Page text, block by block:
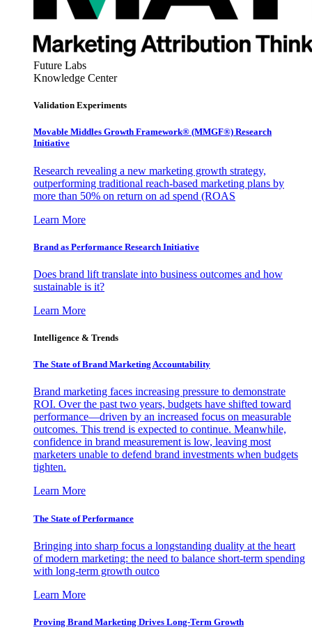
Future Labs
Knowledge Center
Validation Experiments
Movable Middles Growth Framework® (MMGF®) Research
Initiative
Research revealing a new marketing growth strategy,
outperforming traditional reach-based marketing plans by
more than 50% on return on ad spend (ROAS
Learn More
Brand as Performance Research Initiative
Does brand lift translate into business outcomes and how
sustainable is it?
Learn More
Intelligence & Trends
The State of Brand Marketing Accountability
Brand marketing faces increasing pressure to demonstrate
ROI. Over the past two years, budgets have shifted toward
performance—driven by an increased focus on measurable
outcomes. This trend is expected to continue. Meanwhile,
confidence in brand measurement is low, leaving most
marketers unable to defend brand investments when budgets
tighten.
Learn More
The State of Performance
Bringing into sharp focus a longstanding duality at the heart
of modern marketing: the need to balance short-term spending
with long-term growth outco
Learn More
Proving Brand Marketing Drives Long-Term Growth